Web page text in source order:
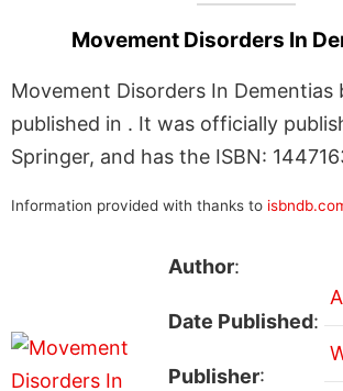
Movement Disorders In
Movement Disorders In Dementias
published in . It was officially
Springer, and has the ISBN:
Information provided with thanks to
Author:
Date Published:
Publisher: